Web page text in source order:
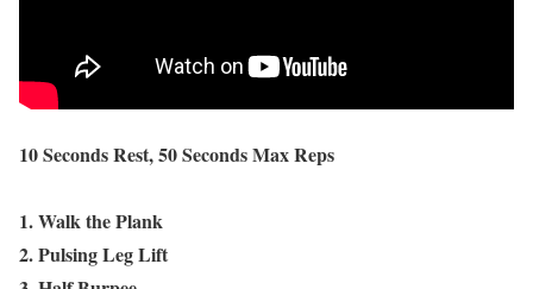
10 Seconds Rest, 50 Seconds Max Reps
1. Walk the Plank
2. Pulsing Leg Lift